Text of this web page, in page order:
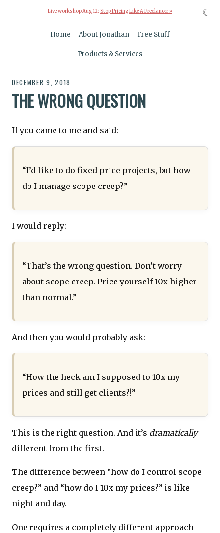
Live workshop Aug 12: Stop Pricing Like A Freelancer »
Home About Jonathan Free Stuff
Products & Services
DECEMBER 9, 2018
THE WRONG QUESTION
If you came to me and said:
“I’d like to do fixed price projects, but how
do I manage scope creep?”
I would reply:
“That’s the wrong question. Don’t worry
about scope creep. Price yourself 10x higher
than normal.”
And then you would probably ask:
“How the heck am I supposed to 10x my
prices and still get clients?!”
This is the right question. And it’s dramatically
different from the first.
The difference between “how do I control scope
creep?” and “how do I 10x my prices?” is like
night and day.
One requires a completely different approach
☾